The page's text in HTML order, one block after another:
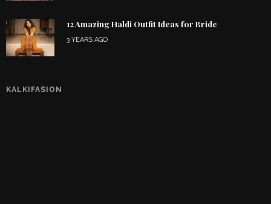
12 Amazing Haldi Outfit Ideas for Bride
3 YEARS AGO
KALKIFASION